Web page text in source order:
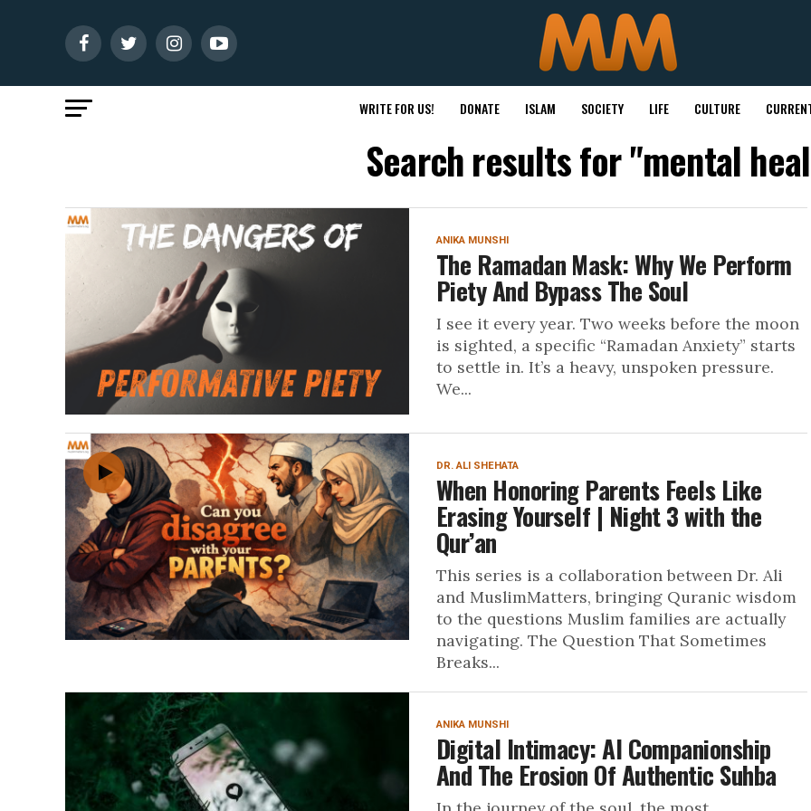
WRITE FOR US! DONATE ISLAM SOCIETY LIFE CULTURE
Search results for "mental
ANIKA MUNSHI
The Ramadan Mask: Why We Perform
Piety And Bypass The Soul
I see it every year. Two weeks before the moon
is sighted, a specific “Ramadan Anxiety” starts
to settle in. It’s a heavy, unspoken pressure.
We...
DR. ALI SHEHATA
When Honoring Parents Feels Like
Erasing Yourself | Night 3 with the
Qur’an
This series is a collaboration between Dr. Ali
and MuslimMatters, bringing Quranic wisdom
to the questions Muslim families are actually
navigating. The Question That Sometimes
Breaks...
ANIKA MUNSHI
Digital Intimacy: AI Companionship
And The Erosion Of Authentic Suhba